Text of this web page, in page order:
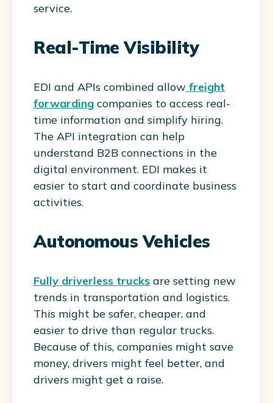
service.
Real-Time Visibility
EDI and APIs combined allow freight
forwarding companies to access real-
time information and simplify hiring.
The API integration can help
understand B2B connections in the
digital environment. EDI makes it
easier to start and coordinate business
activities.
Autonomous Vehicles
Fully driverless trucks are setting new
trends in transportation and logistics.
This might be safer, cheaper, and
easier to drive than regular trucks.
Because of this, companies might save
money, drivers might feel better, and
drivers might get a raise.